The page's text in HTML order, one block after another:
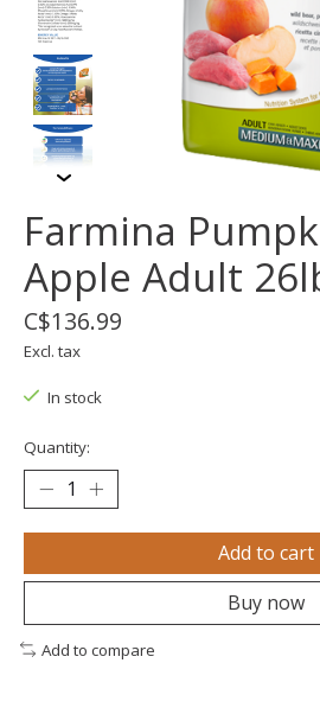
Farmina
Apple Adult
C$136.99
Excl. tax
In stock
Quantity:
Add to cart
Buy now
Add to compare